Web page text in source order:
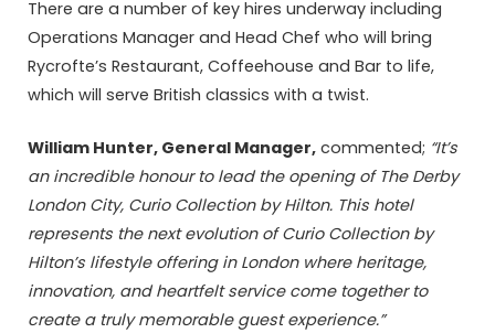
There are a number of key hires underway including
Operations Manager and Head Chef who will bring
Rycrofte’s Restaurant, Coffeehouse and Bar to life,
which will serve British classics with a twist.
William Hunter, General Manager, commented; “It’s
an incredible honour to lead the opening of The Derby
London City, Curio Collection by Hilton. This hotel
represents the next evolution of Curio Collection by
Hilton’s lifestyle offering in London where heritage,
innovation, and heartfelt service come together to
create a truly memorable guest experience.”